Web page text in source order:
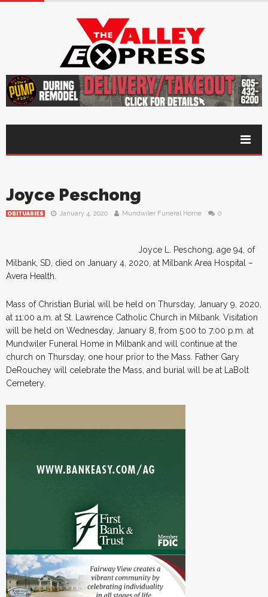
Joyce Peschong
OBITUARIES January 4, 2020 Mundwiler Funeral Home 0
Joyce L. Peschong, age 94, of
Milbank, SD, died on January 4, 2020, at Milbank Area Hospital –
Avera Health.
Mass of Christian Burial will be held on Thursday, January 9, 2020,
at 11:00 a.m. at St. Lawrence Catholic Church in Milbank. Visitation
will be held on Wednesday, January 8, from 5:00 to 7:00 p.m. at
Mundwiler Funeral Home in Milbank and will continue at the
church on Thursday, one hour prior to the Mass. Father Gary
DeRouchey will celebrate the Mass, and burial will be at LaBolt
Cemetery.